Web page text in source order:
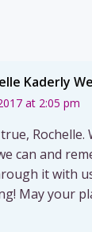
Kaderly
at 2:05 pm
Rochelle.
can and
it with
May your